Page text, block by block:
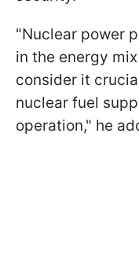
"Nuclear power
in the energy
consider it
nuclear fuel
operation," he